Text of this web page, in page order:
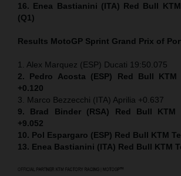
16. Enea Bastianini (ITA) Red Bull
(Q1)
Results MotoGP Sprint Grand Prix of
1. Alex Marquez (ESP) Ducati 19:50.075
2. Pedro Acosta (ESP) Red Bull KTM
+0.120
3. Marco Bezzecchi (ITA) Aprilia +0.637
9. Brad Binder (RSA) Red Bull KTM
+9.052
10. Pol Espargaro (ESP) Red Bull KTM
13. Enea Bastianini (ITA) Red Bull KTM